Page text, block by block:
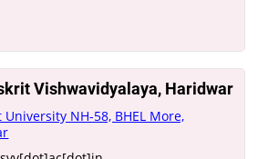
Vishwavidyalaya, Haridwar
NH-58, BHEL More,